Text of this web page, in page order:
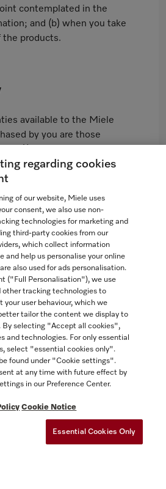
contemplated in the
and (b) when you take
the products.
available to the Miele
by you are those
Warranty attached hereto
if not attached, as
www.miele.ca and (ii)
Miele Extended Warranty
as Appendix 2, if you
Miele Extended Warranty for
A copy of the Miele
is available from
is inapplicable in
residents to whom the
Protection Act applies.
WARRANTIES
HEREIN ARE EXCLUSIVE
ALL OTHER
WHETHER EXPRESS,
INCLUDING,
ANY WARRANTY
PURPOSE. MIELE HEREBY
REPRESENTATIONS,
regarding cookies
of our website, Miele uses
consent, we also use non-
technologies for marketing and
third-party cookies from our
which collect information
and help us personalise your online
also used for ads personalisation.
("Full Personalisation"), we use
other tracking technologies to
user behaviour, which we
tailor the content we display to
By selecting "Accept all cookies",
and technologies. For only essential
select "essential cookies only".
found under "Cookie settings".
at any time with future effect by
in our Preference Center.
Cookie Notice
Essential Cookies Only